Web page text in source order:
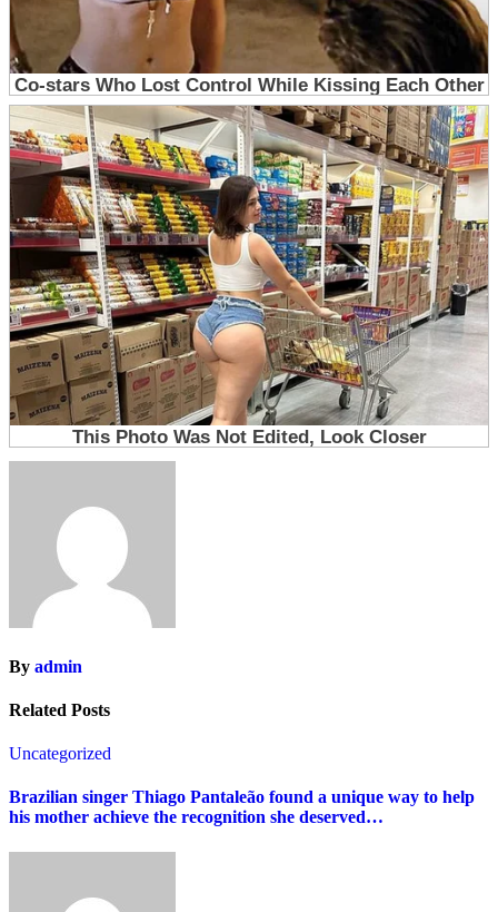
By admin
Related Posts
Uncategorized
Brazilian singer Thiago Pantaleão found a unique way to help
his mother achieve the recognition she deserved…